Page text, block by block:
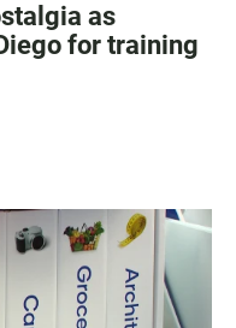
as
for training